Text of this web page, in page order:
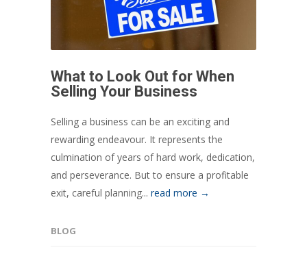
What to Look Out for When
Selling Your Business
Selling a business can be an exciting and
rewarding endeavour. It represents the
culmination of years of hard work, dedication,
and perseverance. But to ensure a profitable
exit, careful planning... read more →
BLOG